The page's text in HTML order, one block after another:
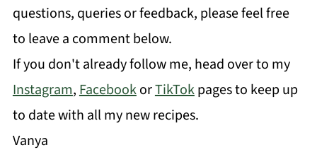
questions, queries or feedback, please feel free
to leave a comment below.
If you don't already follow me, head over to my
Instagram,FacebookorTikTokpages to keep up
to date with all my new recipes.
Vanya